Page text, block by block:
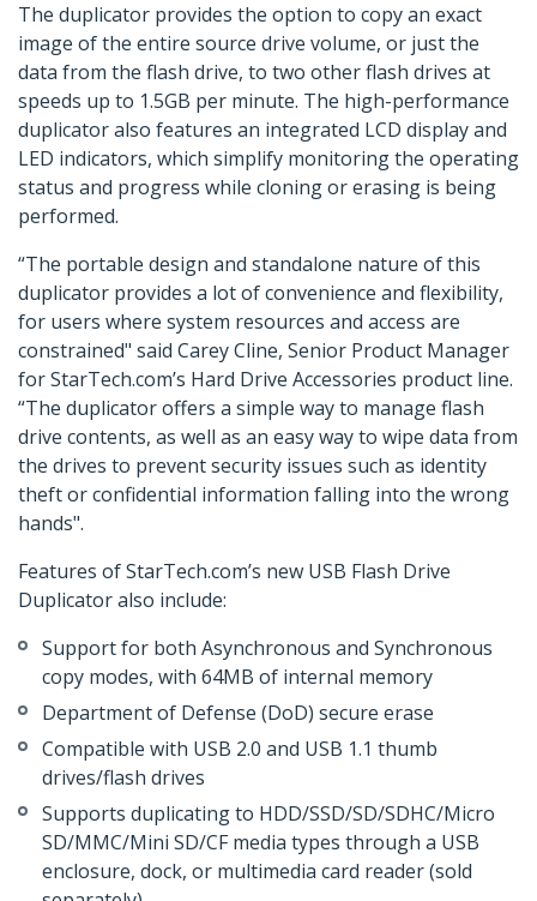
The duplicator provides the option to copy an exact
image of the entire source drive volume, or just the
data from the flash drive, to two other flash drives at
speeds up to 1.5GB per minute. The high-performance
duplicator also features an integrated LCD display and
LED indicators, which simplify monitoring the operating
status and progress while cloning or erasing is being
performed.
“The portable design and standalone nature of this
duplicator provides a lot of convenience and flexibility,
for users where system resources and access are
constrained" said Carey Cline, Senior Product Manager
for StarTech.com’s Hard Drive Accessories product line.
“The duplicator offers a simple way to manage flash
drive contents, as well as an easy way to wipe data from
the drives to prevent security issues such as identity
theft or confidential information falling into the wrong
hands".
Features of StarTech.com’s new USB Flash Drive
Duplicator also include:
Support for both Asynchronous and Synchronous
copy modes, with 64MB of internal memory
Department of Defense (DoD) secure erase
Compatible with USB 2.0 and USB 1.1 thumb
drives/flash drives
Supports duplicating to HDD/SSD/SD/SDHC/Micro
SD/MMC/Mini SD/CF media types through a USB
enclosure, dock, or multimedia card reader (sold